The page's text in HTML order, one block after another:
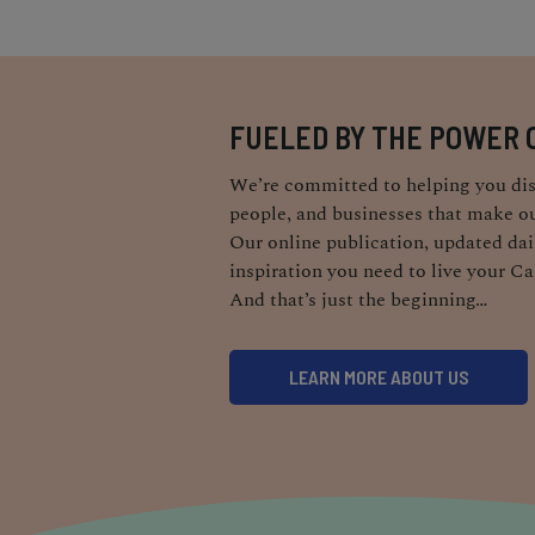
FUELED BY THE POWER
We’re committed to helping you
people, and businesses that make
Our online publication, updated
inspiration you need to live your
And that’s just the beginning…
LEARN MORE ABOUT US